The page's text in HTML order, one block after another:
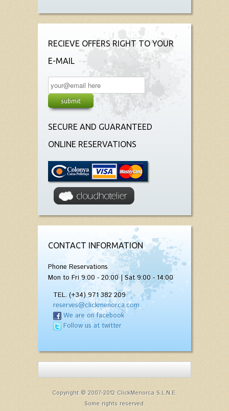
RECIEVE OFFERS RIGHT TO YOUR
E-MAIL
SECURE AND GUARANTEED
ONLINE RESERVATIONS
CONTACT INFORMATION
Phone Reservations
Mon to Fri 9:00 - 20:00 | Sat 9:00 - 14:00
TEL. (+34) 971 382 209
reserves@clickmenorca.com
We are on facebook
Follow us at twitter
Copyright © 2007-2012 ClickMenorca S.L.N.E.
Some rights reserved.